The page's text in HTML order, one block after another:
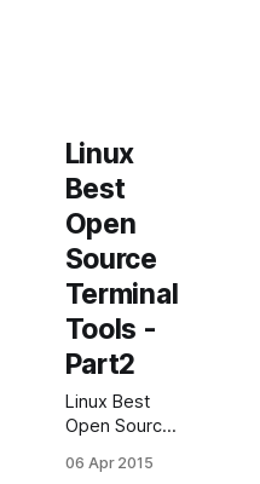
Linux
Best
Open
Source
Terminal
Tools -
Part2
Linux Best
Open Source
Tools (part2)
06 Apr 2015